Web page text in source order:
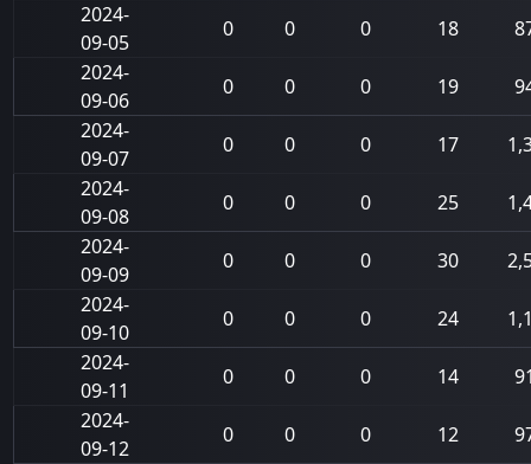
2024-
09-05
0 0 0 18
2024-
09-06
0 0 0 19
2024-
09-07
0 0 0 17
2024-
09-08
0 0 0 25
2024-
09-09
0 0 0 30
2024-
09-10
0 0 0 24
2024-
09-11
0 0 0 14
2024-
09-12
0 0 0 12